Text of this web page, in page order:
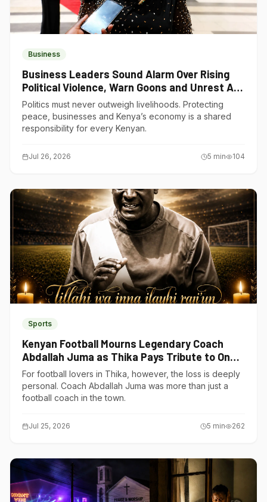
Business
Business Leaders Sound Alarm Over Rising
Political Violence, Warn Goons and Unrest Are
Choking Kenya’s Economy
Politics must never outweigh livelihoods. Protecting
peace, businesses and Kenya’s economy is a shared
responsibility for every Kenyan.
Jul 26, 2026 5 min 104
Sports
Kenyan Football Mourns Legendary Coach
Abdallah Juma as Thika Pays Tribute to One
of Its Own
For football lovers in Thika, however, the loss is deeply
personal. Coach Abdallah Juma was more than just a
football coach in the town.
Jul 25, 2026 5 min 262